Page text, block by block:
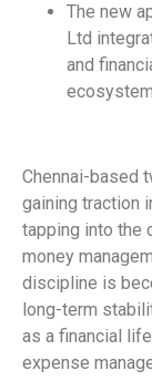
The new
Ltd
and
Chennai-based
gaining traction
tapping into the
money
discipline is
long-term
as a financial
expense